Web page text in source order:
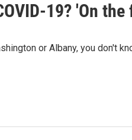
19? 'On the
or Albany, you don't